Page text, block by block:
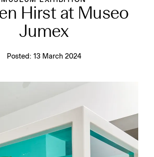
Hirst at Museo
Jumex
Posted: 13 March 2024